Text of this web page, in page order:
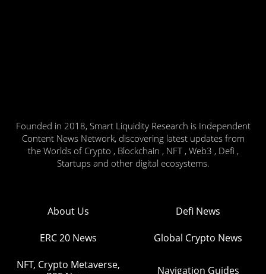
Founded in 2018, Smart Liquidity Research is Independent
Content News Network, discovering latest updates from
the Worlds of Crypto , Blockchain , NFT , Web3 , Defi ,
Startups and other digital ecosystems.
About Us Defi News
ERC 20 News Global Crypto News
NFT, Crypto Metaverse,
Navigation Guides